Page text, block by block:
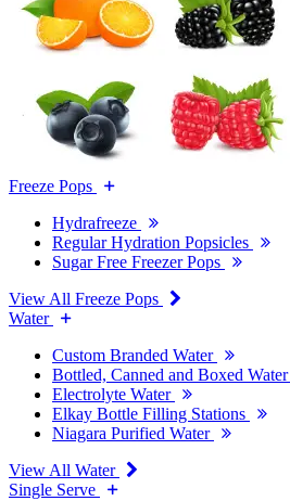
Freeze Pops
Hydrafreeze
Regular Hydration Popsicles
Sugar Free Freezer Pops
View All Freeze Pops
Water
Custom Branded Water
Bottled, Canned and Boxed Water
Electrolyte Water
Elkay Bottle Filling Stations
Niagara Purified Water
View All Water
Single Serve